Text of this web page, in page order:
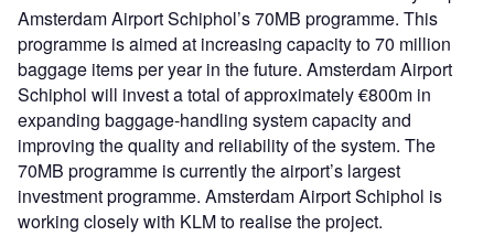
Amsterdam Airport Schiphol’s 70MB programme. This
programme is aimed at increasing capacity to 70 million
baggage items per year in the future. Amsterdam Airport
Schiphol will invest a total of approximately €800m in
expanding baggage-handling system capacity and
improving the quality and reliability of the system. The
70MB programme is currently the airport’s largest
investment programme. Amsterdam Airport Schiphol is
working closely with KLM to realise the project.